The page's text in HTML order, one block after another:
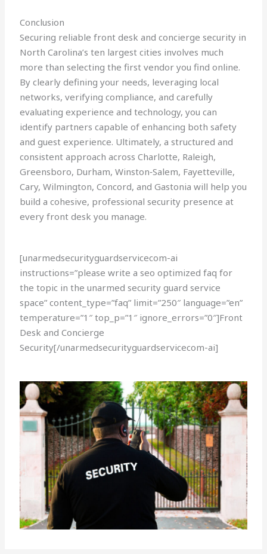
Conclusion
Securing reliable front desk and concierge security in
North Carolina’s ten largest cities involves much
more than selecting the first vendor you find online.
By clearly defining your needs, leveraging local
networks, verifying compliance, and carefully
evaluating experience and technology, you can
identify partners capable of enhancing both safety
and guest experience. Ultimately, a structured and
consistent approach across Charlotte, Raleigh,
Greensboro, Durham, Winston‑Salem, Fayetteville,
Cary, Wilmington, Concord, and Gastonia will help you
build a cohesive, professional security presence at
every front desk you manage.
[unarmedsecurityguardservicecom-ai
instructions=”please write a seo optimized faq for
the topic in the unarmed security guard service
space” content_type=”faq” limit=”250″ language=”en”
temperature=”1″ top_p=”1″ ignore_errors=”0″]Front
Desk and Concierge
Security[/unarmedsecurityguardservicecom-ai]